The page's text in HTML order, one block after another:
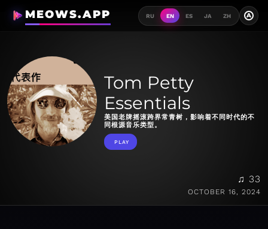
MEOWS.APP RU EN ES JA ZH A
Tom Petty
Essentials
美国老牌摇滚跨界常青树，影响着不同时代的不
同根源音乐类型。
PLAY
♫ 33
OCTOBER 16, 2024